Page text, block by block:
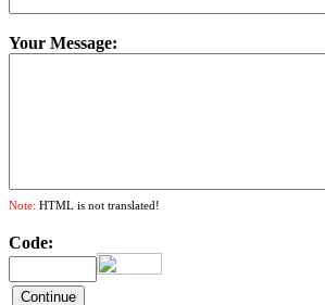
Your Message:
Note: HTML is not translated!
Code: